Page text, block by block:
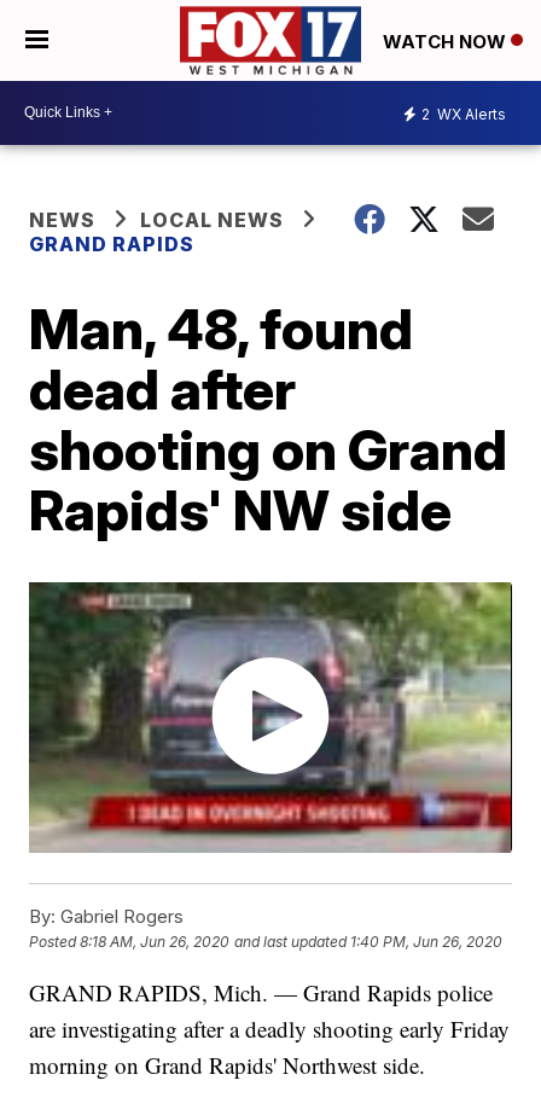
WATCH NOW
2 WX Alerts
NEWS
LOCAL NEWS
GRAND RAPIDS
Man, 48, found
dead after
shooting on Grand
Rapids' NW side
By: Gabriel Rogers
Posted8:18 AM, Jun 26, 2020 and last updated 1:40 PM, Jun 26, 2020
GRAND RAPIDS, Mich. — Grand Rapids police
are investigating after a deadly shooting early Friday
morning on Grand Rapids' Northwest side.